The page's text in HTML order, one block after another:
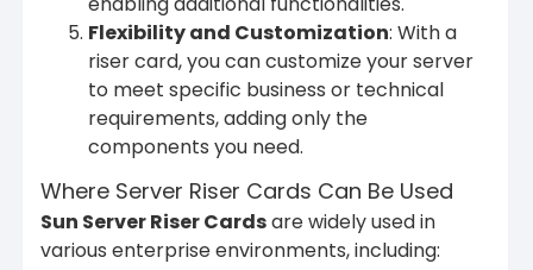
Flexibility and Customization: With a
riser card, you can customize your server
to meet specific business or technical
requirements, adding only the
components you need.
Where Server Riser Cards Can Be Used
Sun Server Riser Cardsare widely used in
various enterprise environments, including: